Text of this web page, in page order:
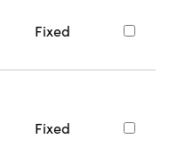
Fixed
Fixed